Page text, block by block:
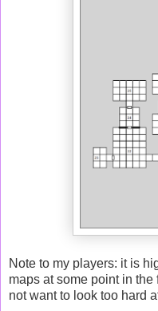
Note to my players: it is
maps at some point in
not want to look too hard